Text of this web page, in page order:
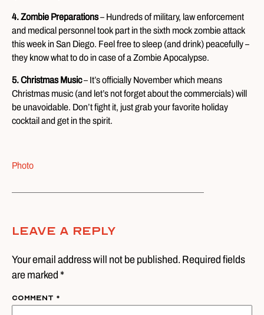
4. Zombie Preparations– Hundreds of military, law enforcement
and medical personnel took part in the sixth mock zombie attack
this week in San Diego. Feel free to sleep (and drink) peacefully –
they know what to do in case of a Zombie Apocalypse.
5. Christmas Music– It’s officially November which means
Christmas music (and let’s not forget about the commercials) will
be unavoidable. Don’t fight it, just grab your favorite holiday
cocktail and get in the spirit.
Photo
Leave A Reply
Your email address will not be published. Required fields
are marked *
Comment *